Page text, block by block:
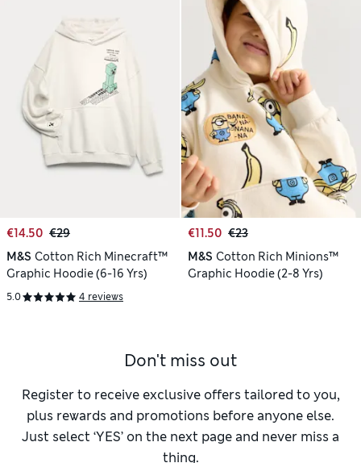
€14.50 €29
M&S Cotton Rich Minecraft™
Graphic Hoodie (6-16 Yrs)
5.0 4 reviews
€11.50 €23
M&S Cotton Rich Minions™
Graphic Hoodie (2-8 Yrs)
Don't miss out
Register to receive exclusive offers tailored to you,
plus rewards and promotions before anyone else.
Just select ‘YES’ on the next page and never miss a
thing.